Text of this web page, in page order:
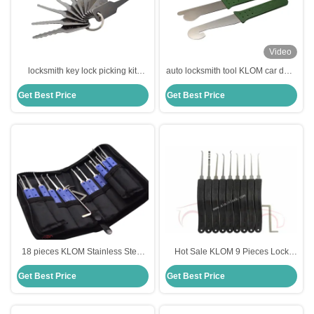
locksmith key lock picking kit
locksmith lock pick set lock picking
KLOM with number
Get Best Price
Video
auto locksmith tool KLOM car door
lock picks 2pcs picking set
Get Best Price
18 pieces KLOM Stainless Steel
Lock Pick Set Lock Opener
Locksmith Supplies Picks
Get Best Price
Hot Sale KLOM 9 Pieces Lock
Pick Tool Advanced 9-Pieces Set
Locksmith Tools
Get Best Price